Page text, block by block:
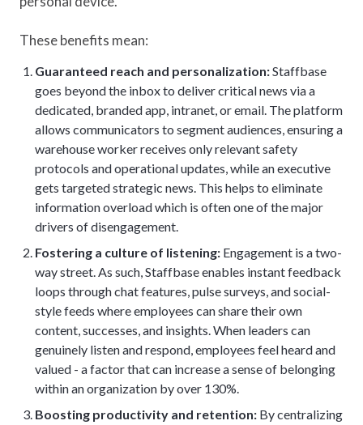
These benefits mean:
Guaranteed reach and personalization:Staffbase
goes beyond the inbox to deliver critical news via a
dedicated, branded app, intranet, or email. The platform
allows communicators to segment audiences, ensuring a
warehouse worker receives only relevant safety
protocols and operational updates, while an executive
gets targeted strategic news. This helps to eliminate
information overload which is often one of the major
drivers of disengagement.
Fostering a culture of listening: Engagement is a two-
way street. As such, Staffbase enables instant feedback
loops through chat features, pulse surveys, and social-
style feeds where employees can share their own
content, successes, and insights. When leaders can
genuinely listen and respond, employees feel heard and
valued - a factor that can increase a sense of belonging
within an organization by over 130%.
Boosting productivity and retention: By centralizing